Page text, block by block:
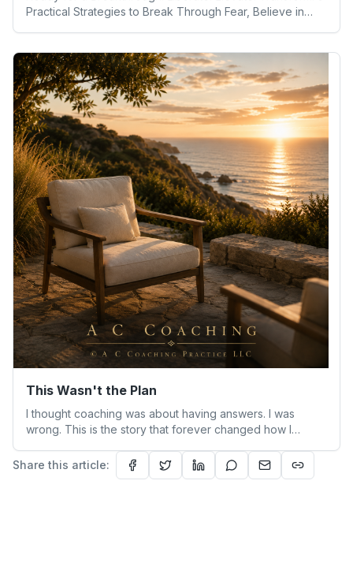
Practical Strategies to Break Through Fear, Believe in
This Wasn't the Plan
I thought coaching was about having answers. I was
wrong. This is the story that forever changed how I
Share this article: